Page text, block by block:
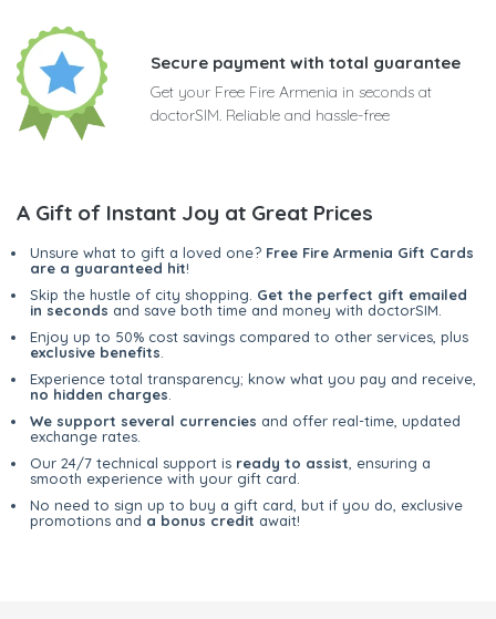
Secure payment with total guarantee
Get your Free Fire Armenia in seconds at
doctorSIM. Reliable and hassle-free
A Gift of Instant Joy at Great Prices
Unsure what to gift a loved one? Free Fire Armenia Gift Cards
are a guaranteed hit!
Skip the hustle of city shopping. Get the perfect gift emailed
in seconds and save both time and money with doctorSIM.
Enjoy up to 50% cost savings compared to other services, plus
exclusive benefits
Experience total transparency; know what you pay and receive,
no hidden charges
We support several currencies and offer real-time, updated
exchange rates.
Our 24/7 technical support is ready to assist , ensuring a
smooth experience with your gift card.
No need to sign up to buy a gift card, but if you do, exclusive
promotions and a bonus credit await!